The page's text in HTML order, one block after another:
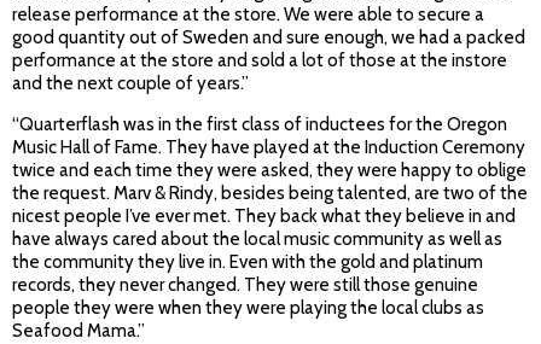
release performance at the store. We were able to secure a
good quantity out of Sweden and sure enough, we had a packed
performance at the store and sold a lot of those at the instore
and the next couple of years.”
“Quarterflash was in the first class of inductees for the Oregon
Music Hall of Fame. They have played at the Induction Ceremony
twice and each time they were asked, they were happy to oblige
the request. Marv & Rindy, besides being talented, are two of the
nicest people I’ve ever met. They back what they believe in and
have always cared about the local music community as well as
the community they live in. Even with the gold and platinum
records, they never changed. They were still those genuine
people they were when they were playing the local clubs as
Seafood Mama.”